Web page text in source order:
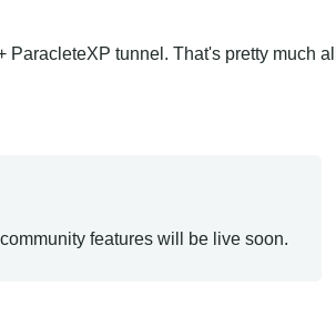
tunnel. That's pretty much all
features will be live soon.